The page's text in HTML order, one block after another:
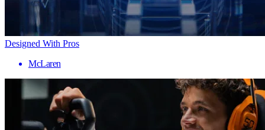
Designed With Pros
McLaren